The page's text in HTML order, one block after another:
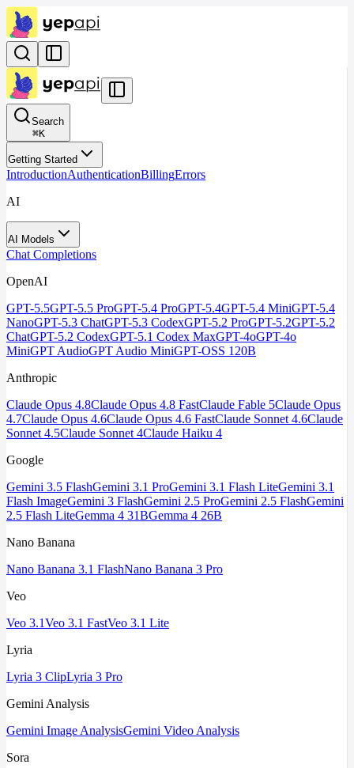
Search
⌘K
Getting Started
IntroductionAuthenticationBillingErrors
AI
AI Models
Chat Completions
OpenAI
GPT-5.5GPT-5.5 ProGPT-5.4 ProGPT-5.4GPT-5.4 MiniGPT-5.4
NanoGPT-5.3 ChatGPT-5.3 CodexGPT-5.2 ProGPT-5.2GPT-5.2
ChatGPT-5.2 CodexGPT-5.1 Codex MaxGPT-4oGPT-4o
MiniGPT AudioGPT Audio MiniGPT-OSS 120B
Anthropic
Claude Opus 4.8Claude Opus 4.8 FastClaude Fable 5Claude Opus
4.7Claude Opus 4.6Claude Opus 4.6 FastClaude Sonnet 4.6Claude
Sonnet 4.5Claude Sonnet 4Claude Haiku 4
Google
Gemini 3.5 FlashGemini 3.1 ProGemini 3.1 Flash LiteGemini 3.1
Flash ImageGemini 3 FlashGemini 2.5 ProGemini 2.5 FlashGemini
2.5 Flash LiteGemma 4 31BGemma 4 26B
Nano Banana
Nano Banana 3.1 FlashNano Banana 3 Pro
Veo
Veo 3.1Veo 3.1 FastVeo 3.1 Lite
Lyria
Lyria 3 ClipLyria 3 Pro
Gemini Analysis
Gemini Image AnalysisGemini Video Analysis
Sora